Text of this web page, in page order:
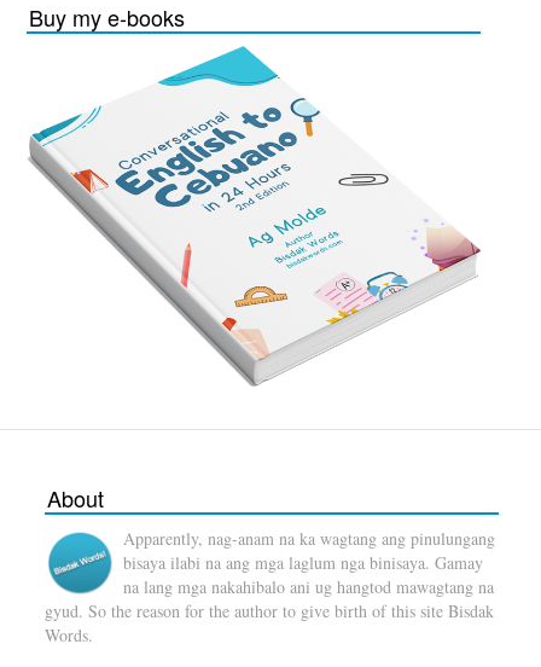
Buy my e-books
About
Apparently, nag-anam na ka wagtang ang pinulungang
bisaya ilabi na ang mga laglum nga binisaya. Gamay
na lang mga nakahibalo ani ug hangtod mawagtang na
gyud. So the reason for the author to give birth of this site Bisdak
Words.